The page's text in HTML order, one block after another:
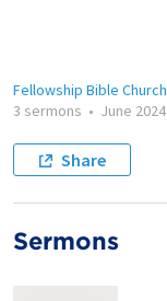
Fellowship Bible Church
3 sermons • June 2024
Share
Sermons